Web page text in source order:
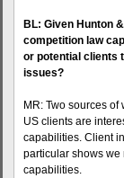
BL: Given Hunton
competition law
or potential clients
issues?
MR: Two sources
US clients are
capabilities. Client
particular shows we
capabilities.